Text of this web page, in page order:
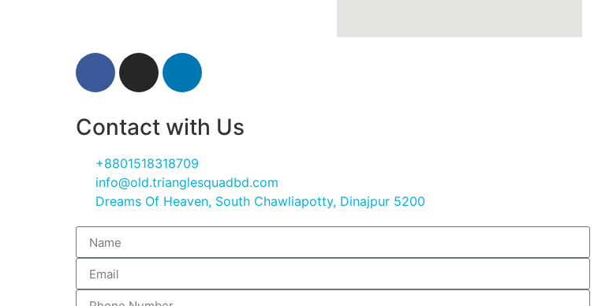
Contact with Us
+8801518318709
info@old.trianglesquadbd.com
Dreams Of Heaven, South Chawliapotty, Dinajpur 5200